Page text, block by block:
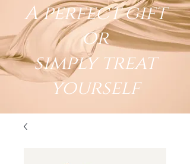
A perfect gift
or
simply treat
yourself